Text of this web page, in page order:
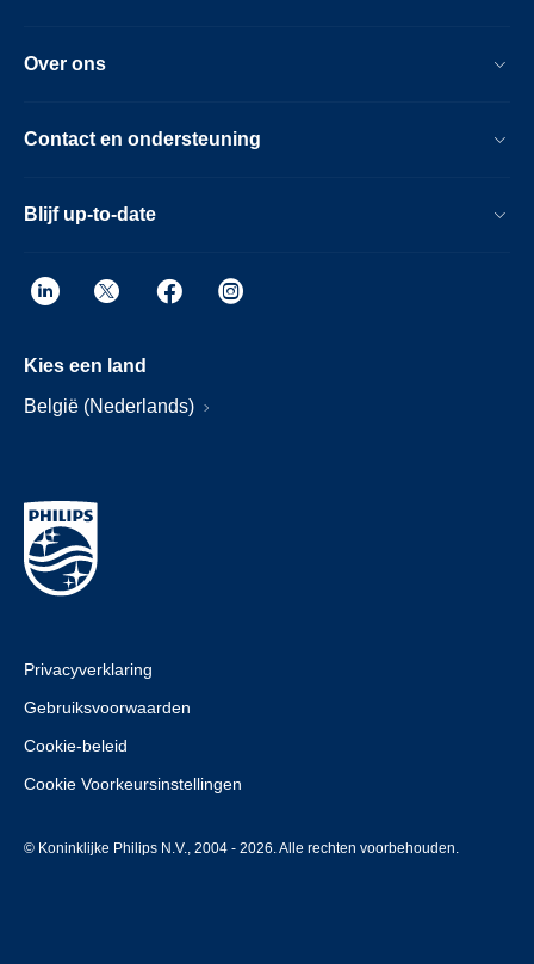
Over ons
Contact en ondersteuning
Blijf up-to-date
Kies een land
België (Nederlands)
Privacyverklaring
Gebruiksvoorwaarden
Cookie-beleid
Cookie Voorkeursinstellingen
© Koninklijke Philips N.V., 2004 - 2026. Alle rechten voorbehouden.